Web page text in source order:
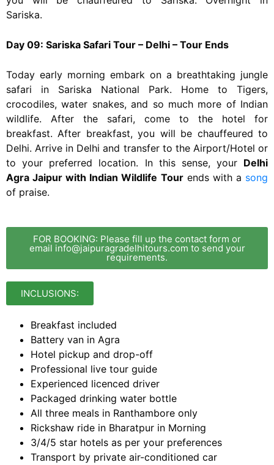
Sariska.
Day 09: Sariska Safari Tour – Delhi – Tour Ends
Today early morning embark on a breathtaking jungle
safari in Sariska National Park. Home to Tigers,
crocodiles, water snakes, and so much more of Indian
wildlife. After the safari, come to the hotel for
breakfast. After breakfast, you will be chauffeured to
Delhi. Arrive in Delhi and transfer to the Airport/Hotel or
to your preferred location. In this sense, your Delhi
Agra Jaipur with Indian Wildlife Tourends with a song
of praise.
FOR BOOKING: Please fill up the contact form or
email info@jaipuragradelhitours.com to send your
requirements.
INCLUSIONS:
Breakfast included
Battery van in Agra
Hotel pickup and drop-off
Professional live tour guide
Experienced licenced driver
Packaged drinking water bottle
All three meals in Ranthambore only
Rickshaw ride in Bharatpur in Morning
3/4/5 star hotels as per your preferences
Transport by private air-conditioned car